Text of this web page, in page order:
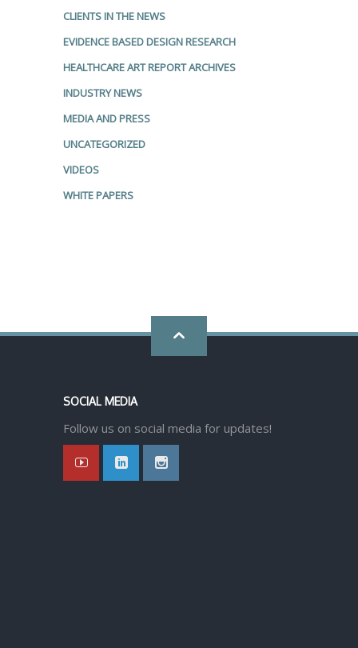
CLIENTS IN THE NEWS
EVIDENCE BASED DESIGN RESEARCH
HEALTHCARE ART REPORT ARCHIVES
INDUSTRY NEWS
MEDIA AND PRESS
UNCATEGORIZED
VIDEOS
WHITE PAPERS
Go
SOCIAL MEDIA
Follow us on social media for updates!